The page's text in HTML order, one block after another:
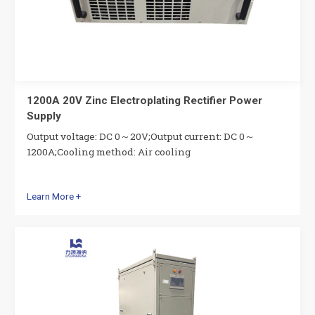
1200A 20V Zinc Electroplating Rectifier Power
Supply
Output voltage: DC 0～20V;Output current: DC 0～
1200A;Cooling method: Air cooling
Learn More +